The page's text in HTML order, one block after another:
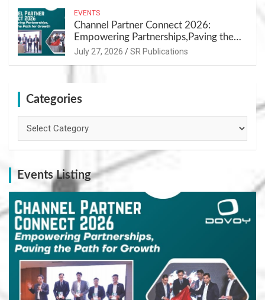
EVENTS
Channel Partner Connect 2026:
Empowering Partnerships,Paving the
Path for Growth
July 27, 2026 SR Publications
Categories
Events Listing